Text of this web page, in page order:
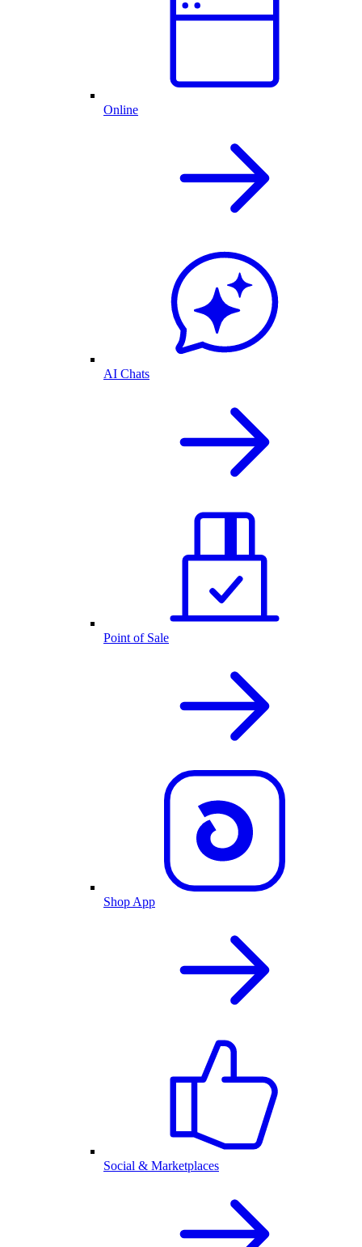
Online
AI Chats
Point of Sale
Shop App
Social & Marketplaces